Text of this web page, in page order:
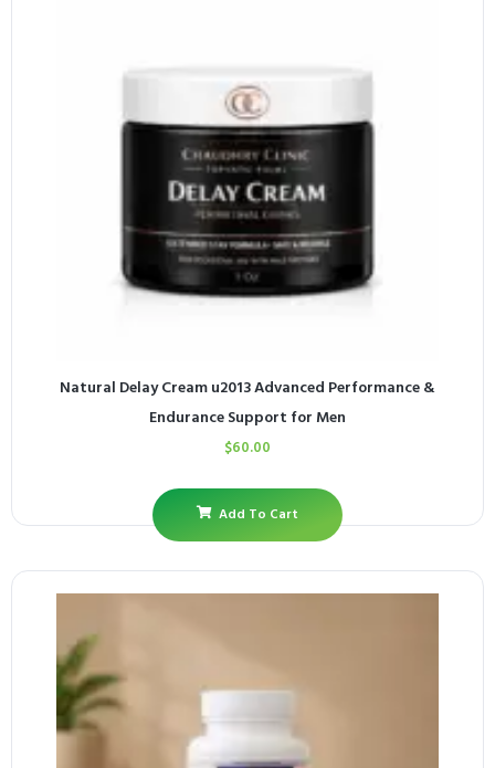
Natural Delay Cream u2013 Advanced Performance &
Endurance Support for Men
$60.00
Add To Cart